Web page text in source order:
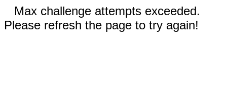
Max challenge attempts exceeded.
Please refresh the page to try again!